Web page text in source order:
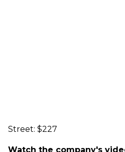
Street: $227
Watch the company's